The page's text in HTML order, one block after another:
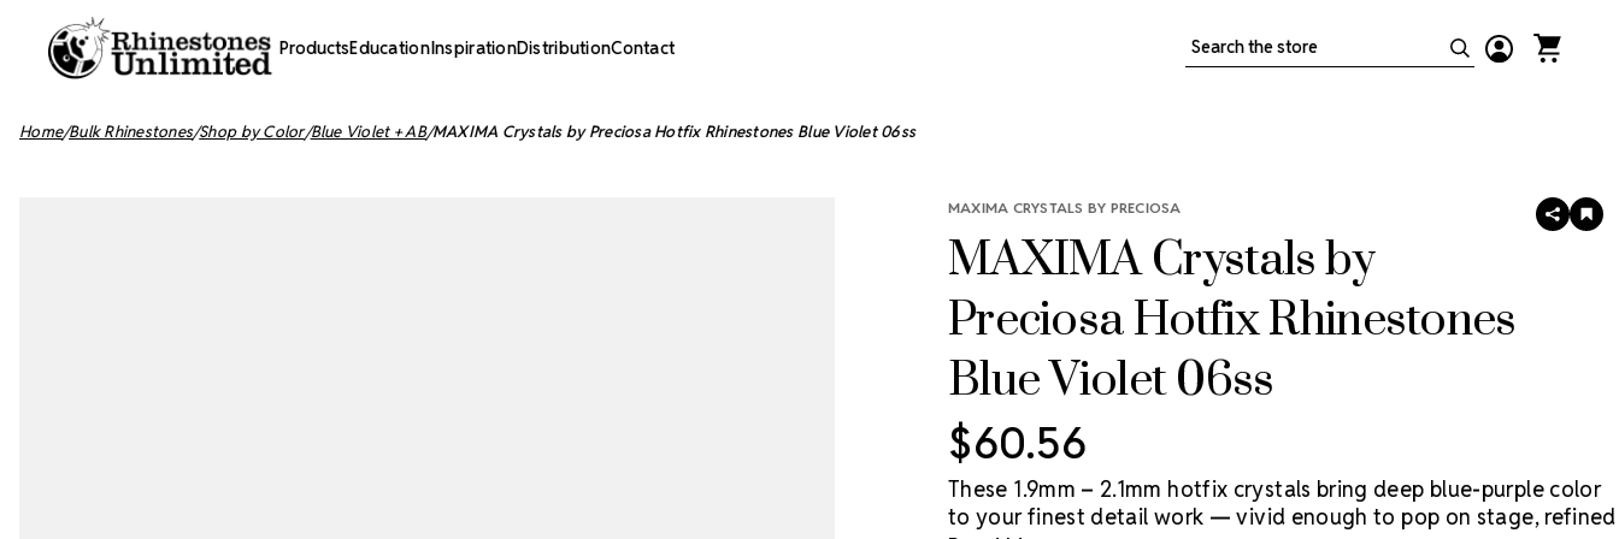
ProductsEducationInspirationDistributionContact Search
Home Bulk Rhinestones Shop by Color Blue Violet + AB MAXIMA Crystals by Preciosa Hotfix Rhinestones Blue Violet 06ss
MAXIMA CRYSTALS BY PRECIOSA
MAXIMA Crystals by
Preciosa Hotfix Rhinestones
Blue Violet 06ss
SHARE
$60.56
These 1.9mm – 2.1mm hotfix crystals bring deep blue-purple color
to your finest detail work — vivid enough to pop on stage, refined